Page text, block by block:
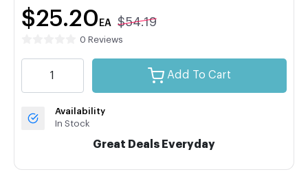
$25.20 EA $54.19
0 Reviews
Add To Cart
Availability
In Stock
Great Deals Everyday